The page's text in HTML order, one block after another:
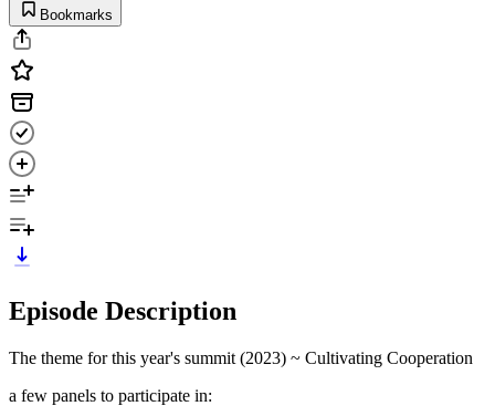
Bookmarks
Episode Description
The theme for this year's summit (2023) ~ Cultivating Cooperation
a few panels to participate in: